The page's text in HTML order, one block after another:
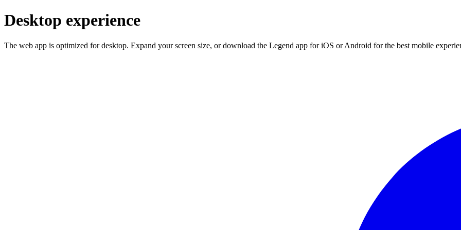
Desktop experience
The web app is optimized for desktop. Expand your screen size, or download the Legend app for iOS or Android for the best mobile